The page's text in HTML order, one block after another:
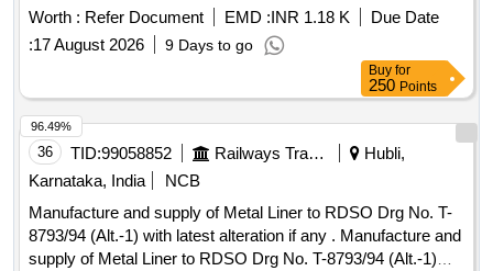
Fuse 1.25A, AAL Part No. FUSES000003= 02 nos. 2.Glass
(Memory Freeze) AAL Part No. 34195 20577=02 nos. 3)
Gasket(Door) AAL Part No. 3419028500=02 nos. 4) Sealing
Foam Strip 1 mm x 12 mm A AL Part No. Y07159=05 Mtrs.
5) Pressure Gasket (C F Card) AAL Part No.
3419028400=01 No. 6) Rubber Pa d AAL Part No.
3416019977=02 nos [ Warranty Period: 30 Months after the
date of delivery ] ]
Worth : Refer Document EMD :INR 1.18 K
Due Date
:17 August 2026 9 Days to go
Buy for
250 Points
36 TID:99058852 Railways Transport Services
Hubli,
Karnataka, India
NCB
Manufacture and supply of Metal Liner to RDSO Drg No. T-
8793/94 (Alt.-1) with latest alteration if any . Manufacture and
supply of Metal Liner to RDSO Drg No. T-8793/94 (Alt.-1)
96.49%